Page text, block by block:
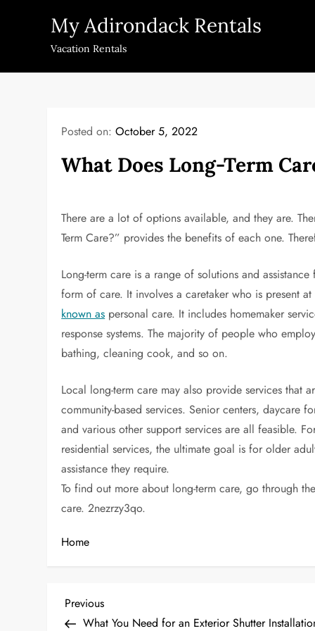
My Adirondack Rentals
Vacation Rentals
Posted on:October 5, 2022
What Does Long-Term
There are a lot of options available, and they are.
Term Care?” provides the benefits of each one.
Long-term care is a range of solutions and
form of care. It involves a caretaker who is present
known as personal care. It includes homemaker
response systems. The majority of people who
bathing, cleaning cook, and so on.
Local long-term care may also provide services that
community-based services. Senior centers, daycare
and various other support services are all feasible.
residential services, the ultimate goal is for older
assistance they require.
To find out more about long-term care, go through
care. 2nezrzy3qo.
Home
P
Previous
Post
Previous
What You Need for an Exterior Shutter